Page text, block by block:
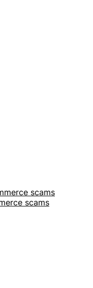
scams
scams